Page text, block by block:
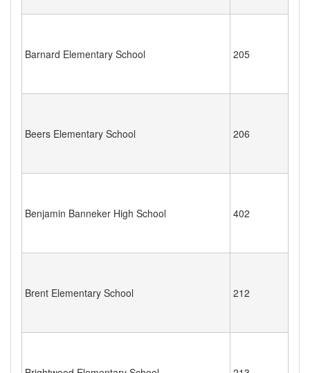
Barnard Elementary School 205
Beers Elementary School 206
Benjamin Banneker High School 402
Brent Elementary School 212